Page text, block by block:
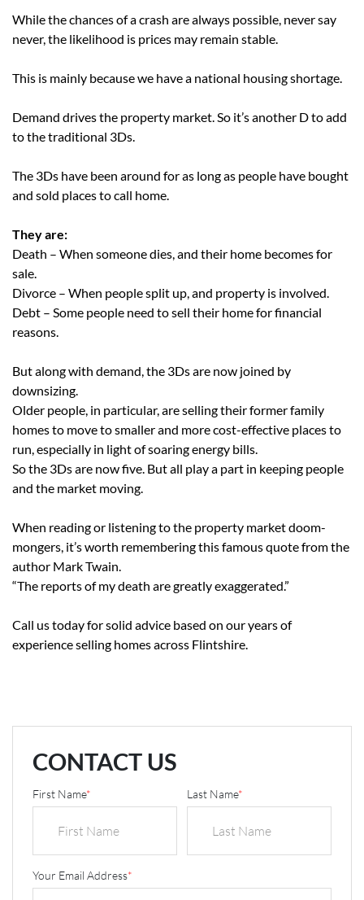
While the chances of a crash are always possible, never say
never, the likelihood is prices may remain stable.
This is mainly because we have a national housing shortage.
Demand drives the property market. So it’s another D to add
to the traditional 3Ds.
The 3Ds have been around for as long as people have bought
and sold places to call home.
They are:
Death – When someone dies, and their home becomes for
sale.
Divorce – When people split up, and property is involved.
Debt – Some people need to sell their home for financial
reasons.
But along with demand, the 3Ds are now joined by
downsizing.
Older people, in particular, are selling their former family
homes to move to smaller and more cost-effective places to
run, especially in light of soaring energy bills.
So the 3Ds are now five. But all play a part in keeping people
and the market moving.
When reading or listening to the property market doom-
mongers, it’s worth remembering this famous quote from the
author Mark Twain.
“The reports of my death are greatly exaggerated.”
Call us today for solid advice based on our years of
experience selling homes across Flintshire.
CONTACT US
First Name* Last Name*
Your Email Address*